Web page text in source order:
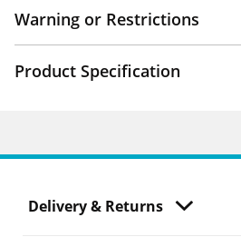
Warning or Restrictions
Product Specification
Delivery & Returns